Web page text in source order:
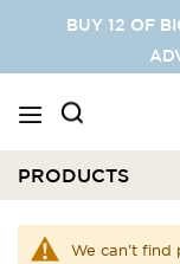
CONTENT
BUY 12 OF
PRODUCTS
We can't find